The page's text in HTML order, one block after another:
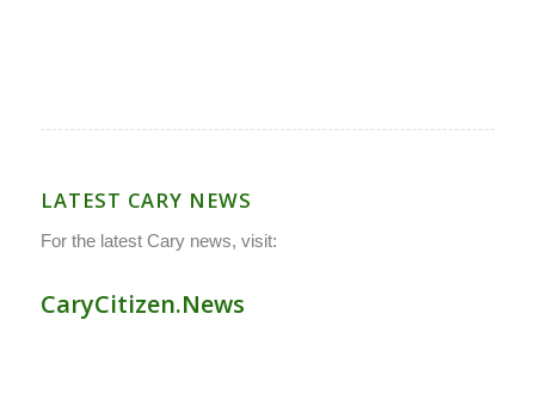
LATEST CARY NEWS
For the latest Cary news, visit:
CaryCitizen.News